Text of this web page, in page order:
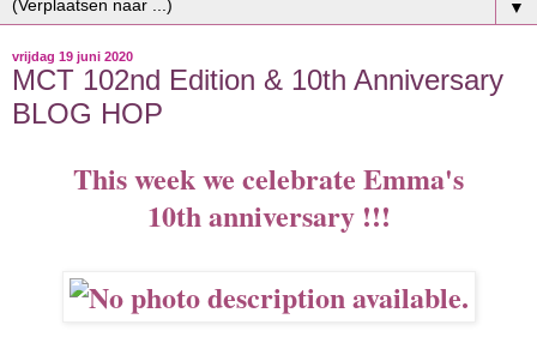
▼
vrijdag 19 juni 2020
MCT 102nd Edition & 10th Anniversary
BLOG HOP
This week we celebrate Emma's
10th anniversary !!!